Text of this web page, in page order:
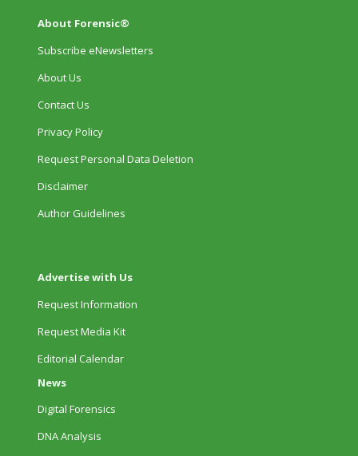
About Forensic®
Subscribe eNewsletters
About Us
Contact Us
Privacy Policy
Request Personal Data Deletion
Disclaimer
Author Guidelines
Advertise with Us
Request Information
Request Media Kit
Editorial Calendar
News
Digital Forensics
DNA Analysis